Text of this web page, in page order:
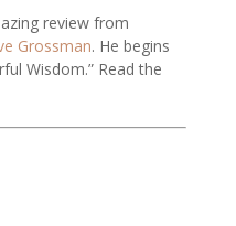
review from
Grossman. He begins
Wisdom.” Read the